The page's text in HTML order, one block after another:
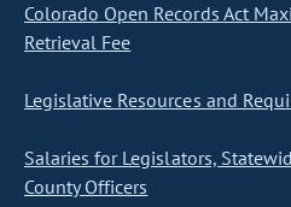
Colorado Open Records Act
Retrieval Fee
Legislative Resources and
Salaries for Legislators,
County Officers